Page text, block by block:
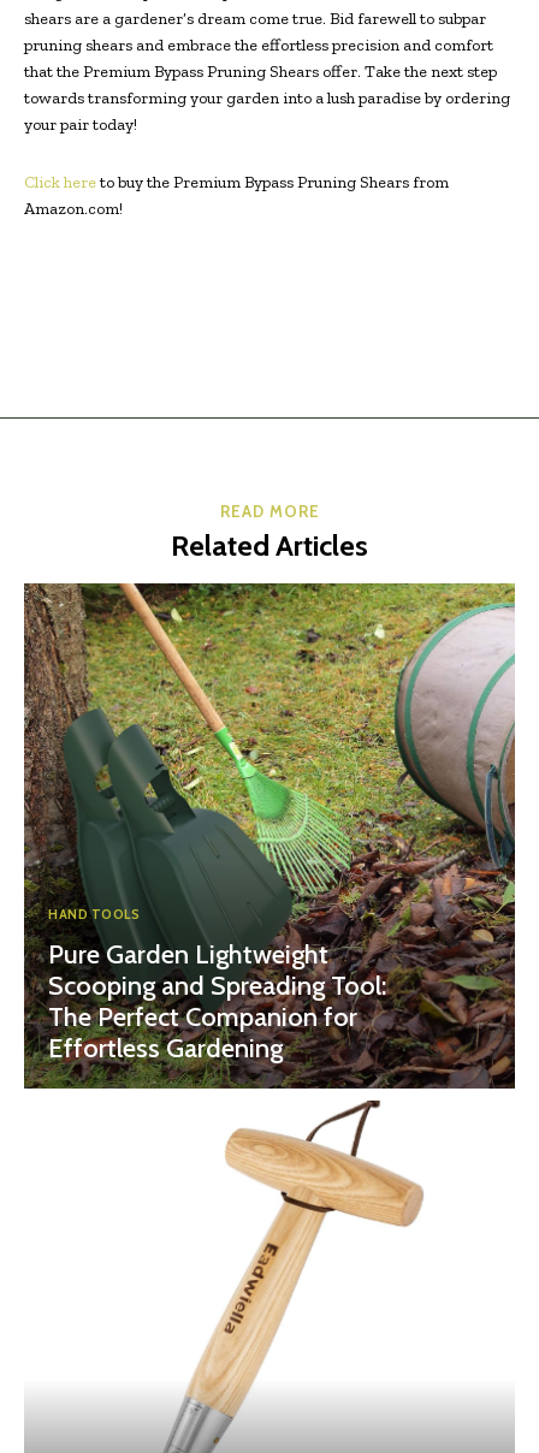
shears are a gardener’s dream come true. Bid farewell to subpar
pruning shears and embrace the effortless precision and comfort
that the Premium Bypass Pruning Shears offer. Take the next step
towards transforming your garden into a lush paradise by ordering
your pair today!
Click hereto buy the Premium Bypass Pruning Shears from
Amazon.com!
READ MORE
Related Articles
HAND TOOLS
Pure Garden Lightweight
Scooping and Spreading Tool:
The Perfect Companion for
Effortless Gardening